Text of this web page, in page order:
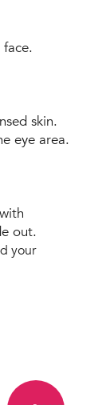
skin.
eye area.
out.
your